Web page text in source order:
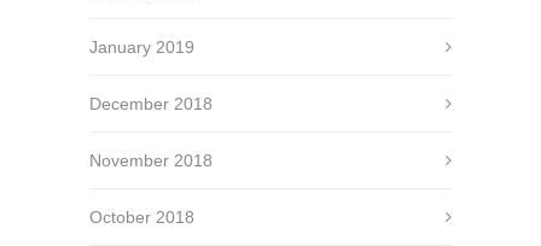
January 2019
December 2018
November 2018
October 2018